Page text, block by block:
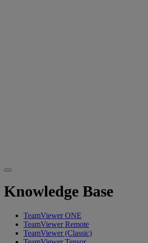
Knowledge Base
TeamViewer ONE
TeamViewer Remote
TeamViewer (Classic)